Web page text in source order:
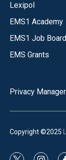
Lexipol
EMS1 Academy
EMS1 Job Board
EMS Grants
Privacy Manager
Copyright ©2025